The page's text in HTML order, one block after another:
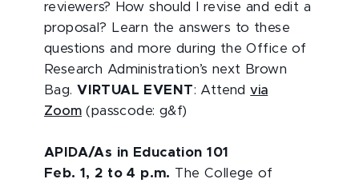
reviewers? How should I revise and edit a
proposal? Learn the answers to these
questions and more during the Office of
Research Administration’s next Brown
Bag. VIRTUAL EVENT: Attendvia
Zoom (passcode: g&f)
APIDA/As in Education 101
Feb. 1, 2 to 4 p.m. The College of